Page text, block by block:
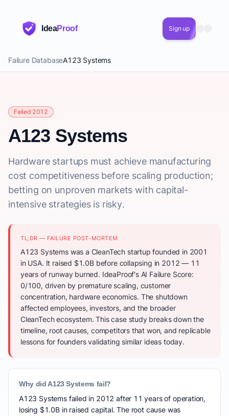
IdeaProof Sign up
Failure DatabaseA123 Systems
Failed 2012
A123 Systems
Hardware startups must achieve manufacturing
cost competitiveness before scaling production;
betting on unproven markets with capital-
intensive strategies is risky.
TL;DR — FAILURE POST-MORTEM
A123 Systems was a CleanTech startup founded in 2001
in USA. It raised $1.0B before collapsing in 2012 — 11
years of runway burned. IdeaProof's AI Failure Score:
0/100, driven by premature scaling, customer
concentration, hardware economics. The shutdown
affected employees, investors, and the broader
CleanTech ecosystem. This case study breaks down the
timeline, root causes, competitors that won, and replicable
lessons for founders validating similar ideas today.
Why did A123 Systems fail?
A123 Systems failed in 2012 after 11 years of operation,
losing $1.0B in raised capital. The root cause was